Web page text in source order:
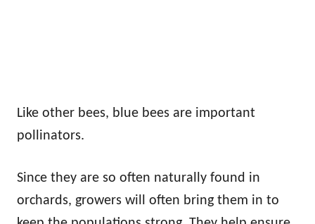
Like other bees, blue bees are important
pollinators.
Since they are so often naturally found in
orchards, growers will often bring them in to